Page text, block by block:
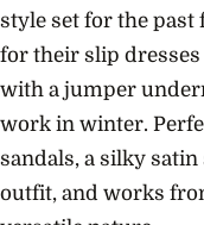
style set for the
for their slip
with a jumper
work in winter.
sandals, a silky
outfit, and works